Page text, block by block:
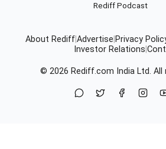
Rediff Podcast
About RediffAdvertise Privacy
Investor Relations
© 2026 Rediff.com India Ltd.